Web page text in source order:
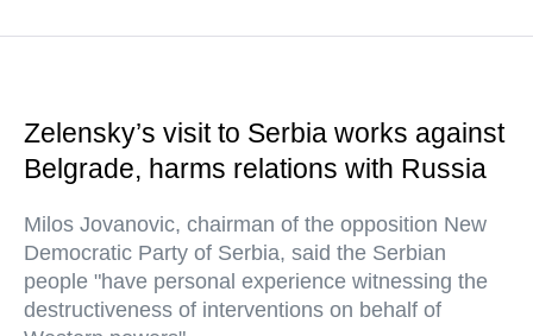
Zelensky’s visit to Serbia works against
Belgrade, harms relations with Russia
Milos Jovanovic, chairman of the opposition New
Democratic Party of Serbia, said the Serbian
people "have personal experience witnessing the
destructiveness of interventions on behalf of